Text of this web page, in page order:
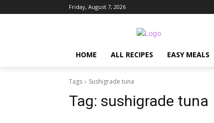
Friday, August 7, 2026
HOME ALL RECIPES EASY MEALS
Tags Sushigrade tuna
Tag: sushigrade tuna